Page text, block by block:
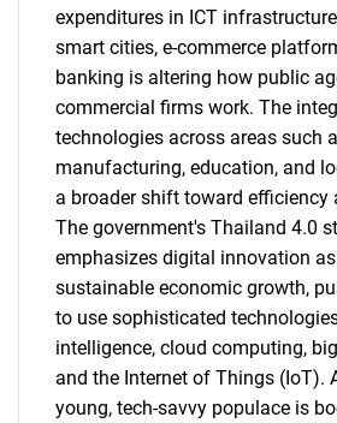
expenditures in ICT
smart cities, e-commerce
banking is altering how public
commercial firms work. The
technologies across areas such
manufacturing, education, and
a broader shift toward efficiency
The government's Thailand 4.0
emphasizes digital innovation
sustainable economic growth,
to use sophisticated
intelligence, cloud computing,
and the Internet of Things (IoT).
young, tech-savvy populace is